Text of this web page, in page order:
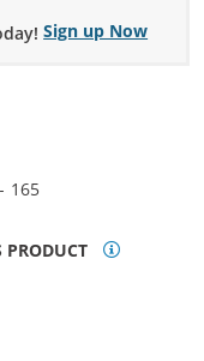
Sign up Now
- 165
PRODUCT